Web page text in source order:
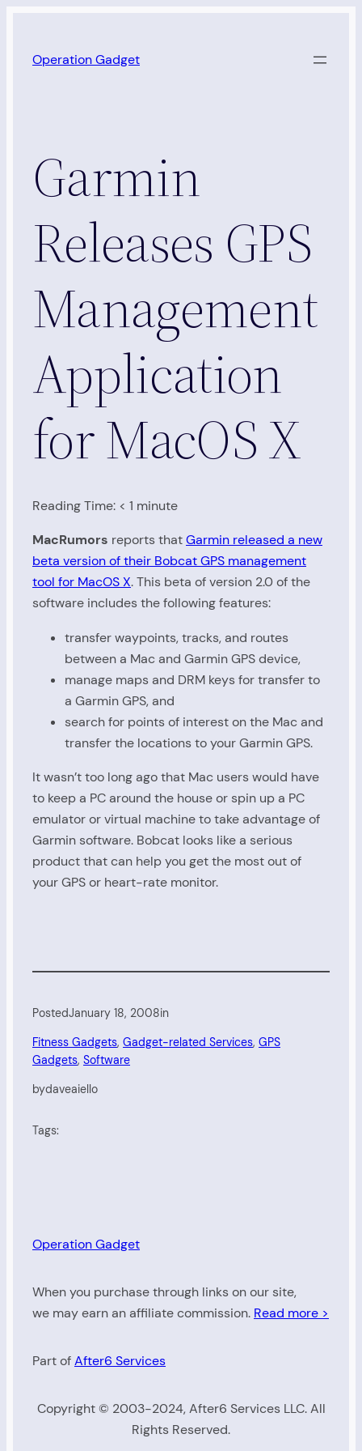
content
Operation Gadget
Garmin
Releases GPS
Management
Application
for MacOS X
Reading Time: < 1 minute
MacRumors reports thatGarmin released a new
beta version of their Bobcat GPS management
tool for MacOS X. This beta of version 2.0 of the
software includes the following features:
transfer waypoints, tracks, and routes
between a Mac and Garmin GPS device,
manage maps and DRM keys for transfer to
a Garmin GPS, and
search for points of interest on the Mac and
transfer the locations to your Garmin GPS.
It wasn’t too long ago that Mac users would have
to keep a PC around the house or spin up a PC
emulator or virtual machine to take advantage of
Garmin software. Bobcat looks like a serious
product that can help you get the most out of
your GPS or heart-rate monitor.
PostedJanuary 18, 2008in
Fitness Gadgets, Gadget-related Services, GPS
Gadgets, Software
bydaveaiello
Tags:
Operation Gadget
When you purchase through links on our site,
we may earn an affiliate commission. Read more >
Part ofAfter6 Services
Copyright © 2003-2024, After6 Services LLC. All
Rights Reserved.